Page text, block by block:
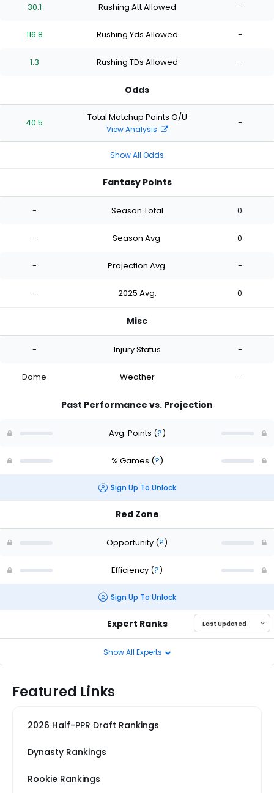
stars
of
stars
of
starsstars
30.1 Rushing Att Allowed -
116.8 Rushing Yds Allowed -
1.3 Rushing TDs Allowed -
Odds
40.5 Total Matchup Points O/U
View Analysis
-
Show All Odds
Fantasy Points
- Season Total 0
- Season Avg. 0
- Projection Avg. -
- 2025 Avg. 0
Misc
- Injury Status -
Dome Weather -
Past Performance vs. Projection
Avg. Points (?)
% Games (?)
Sign Up To Unlock
Red Zone
Opportunity (?)
Efficiency (?)
Sign Up To Unlock
Expert Ranks
Show All Experts
Featured Links
2026 Half-PPR Draft Rankings
Dynasty Rankings
Rookie Rankings